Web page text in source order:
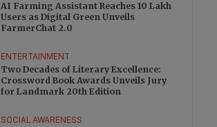
AI Farming Assistant Reaches 10 Lakh
Users as Digital Green Unveils
FarmerChat 2.0
ENTERTAINMENT
Two Decades of Literary Excellence:
Crossword Book Awards Unveils Jury
for Landmark 20th Edition
SOCIAL AWARENESS